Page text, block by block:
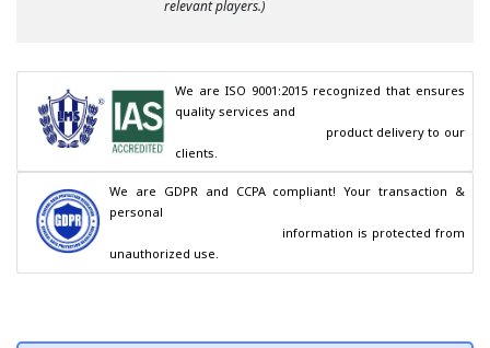
relevant players.)
We are ISO 9001:2015 recognized that ensures
quality services and
clients.
We are GDPR and CCPA compliant! Your transaction &
personal
unauthorized use.